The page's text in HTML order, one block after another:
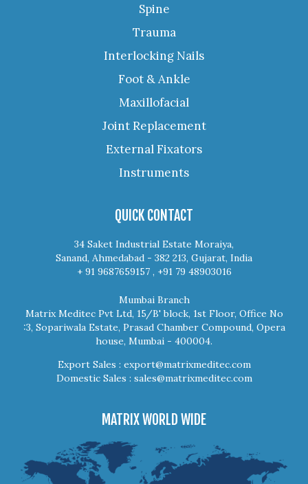
Spine
Trauma
Interlocking Nails
Foot & Ankle
Maxillofacial
Joint Replacement
External Fixators
Instruments
QUICK CONTACT
34 Saket Industrial Estate Moraiya,
Sanand, Ahmedabad - 382 213, Gujarat, India
+ 91 9687659157 , +91 79 48903016
Mumbai Branch
Matrix Meditec Pvt Ltd, 15/B' block, 1st Floor, Office No
:3, Sopariwala Estate, Prasad Chamber Compound, Opera
house, Mumbai - 400004.
Export Sales : export@matrixmeditec.com
Domestic Sales : sales@matrixmeditec.com
MATRIX WORLD WIDE